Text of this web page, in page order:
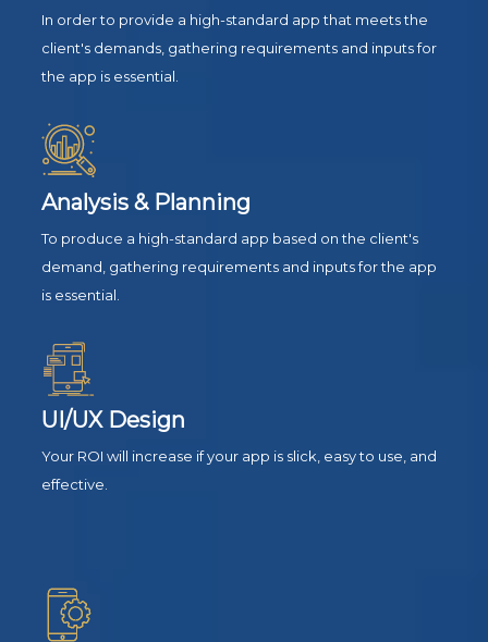
In order to provide a high-standard app that meets the
client's demands, gathering requirements and inputs for
the app is essential.
Analysis & Planning
To produce a high-standard app based on the client's
demand, gathering requirements and inputs for the app
is essential.
UI/UX Design
Your ROI will increase if your app is slick, easy to use, and
effective.